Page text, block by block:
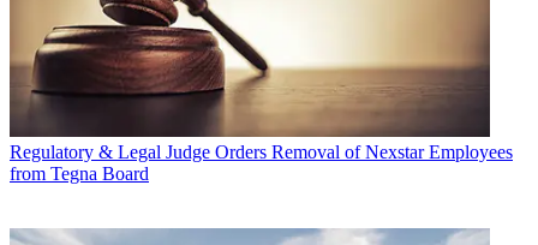
Regulatory & Legal Judge Orders Removal of Nexstar Employees
from Tegna Board